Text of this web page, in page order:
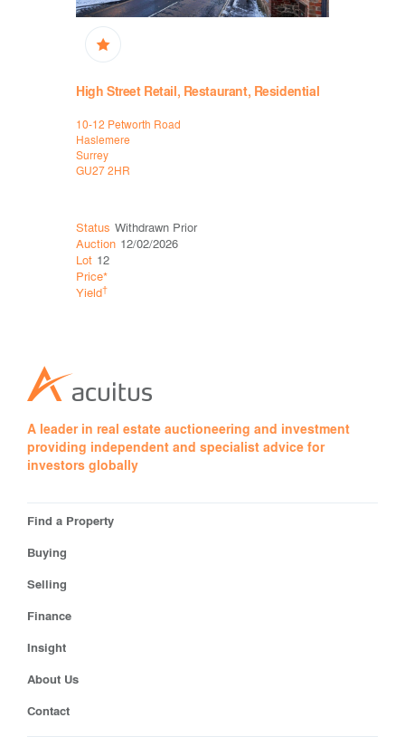
High Street Retail, Restaurant, Residential
10-12 Petworth Road
Haslemere
Surrey
GU27 2HR
Status Withdrawn Prior
Auction 12/02/2026
Lot 12
Price*
Yield†
A leader in real estate auctioneering and investment
providing independent and specialist advice for
investors globally
Find a Property
Buying
Selling
Finance
Insight
About Us
Contact